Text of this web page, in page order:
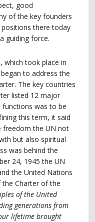
good
of the key founders
there today
guiding force.
which took place in
to address the
The key countries
listed 12 major
was to be
this term, it said
the UN not
but also spiritual
was behind the
24, 1945 the UN
the United Nations
Charter of the
of the United
generations from
lifetime brought